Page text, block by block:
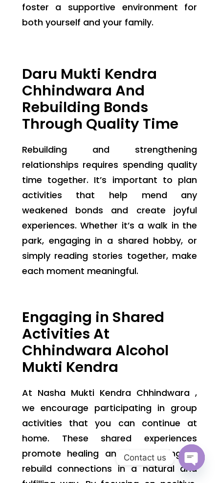
foster a supportive environment for
both yourself and your family.
Daru Mukti Kendra
Chhindwara And
Rebuilding Bonds
Through Quality Time
Rebuilding and strengthening
relationships requires spending quality
time together. It’s important to plan
activities that help mend any
weakened bonds and create joyful
experiences. Whether it’s a walk in the
park, engaging in a shared hobby, or
simply reading stories together, make
each moment meaningful.
Engaging in Shared
Activities At
Chhindwara Alcohol
Mukti Kendra
At Nasha Mukti Kendra Chhindwara ,
we encourage participating in group
activities that you can continue at
home. These shared experiences
promote healing and joy, helping to
rebuild connections in a natural and
Contact us
Open